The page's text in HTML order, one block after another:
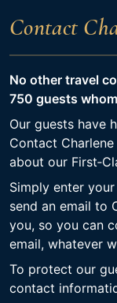
Contact
No other travel
750 guests
Our guests have
Contact
about our
Simply enter
send an email to
you, so you can
email, whatever
To protect our
contact